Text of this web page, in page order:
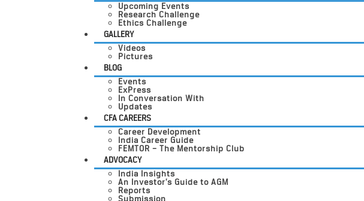
Upcoming Events
Research Challenge
Ethics Challenge
GALLERY
Videos
Pictures
BLOG
Events
ExPress
In Conversation With
Updates
CFA CAREERS
Career Development
India Career Guide
FEMTOR – The Mentorship Club
ADVOCACY
India Insights
An Investor’s Guide to AGM
Reports
Submission